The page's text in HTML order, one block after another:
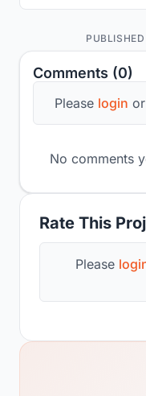
Rate This
Please
Comments (0)
Please login or
No comments